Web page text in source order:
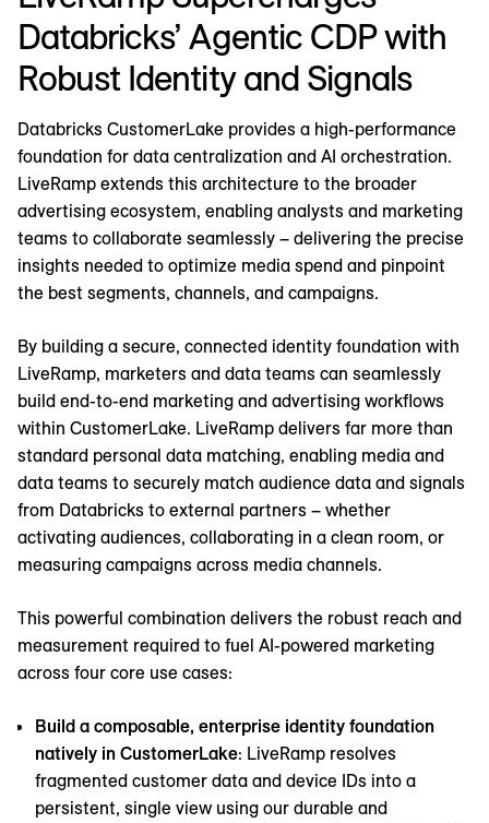
Databricks’ Agentic CDP with
Robust Identity and Signals
Databricks CustomerLake provides a high-performance
foundation for data centralization and AI orchestration.
LiveRamp extends this architecture to the broader
advertising ecosystem, enabling analysts and marketing
teams to collaborate seamlessly – delivering the precise
insights needed to optimize media spend and pinpoint
the best segments, channels, and campaigns.
By building a secure, connected identity foundation with
LiveRamp, marketers and data teams can seamlessly
build end-to-end marketing and advertising workflows
within CustomerLake. LiveRamp delivers far more than
standard personal data matching, enabling media and
data teams to securely match audience data and signals
from Databricks to external partners – whether
activating audiences, collaborating in a clean room, or
measuring campaigns across media channels.
This powerful combination delivers the robust reach and
measurement required to fuel AI-powered marketing
across four core use cases:
Build a composable, enterprise identity foundation
natively in CustomerLake: LiveRamp resolves
fragmented customer data and device IDs into a
persistent, single view using our durable and